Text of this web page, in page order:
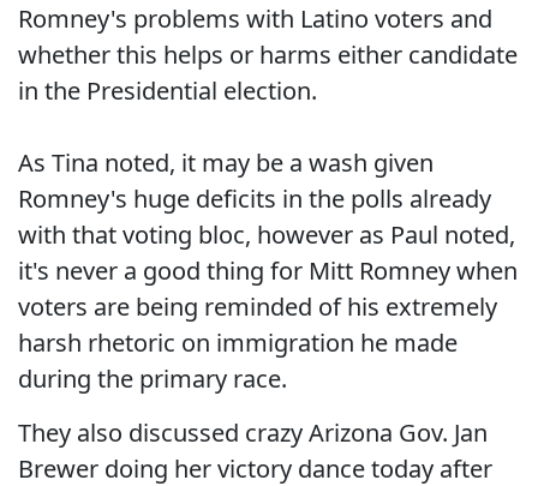
Romney's problems with Latino voters and
whether this helps or harms either candidate
in the Presidential election.
As Tina noted, it may be a wash given
Romney's huge deficits in the polls already
with that voting bloc, however as Paul noted,
it's never a good thing for Mitt Romney when
voters are being reminded of his extremely
harsh rhetoric on immigration he made
during the primary race.
They also discussed crazy Arizona Gov. Jan
Brewer doing her victory dance today after